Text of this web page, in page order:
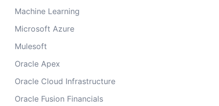
Machine Learning
Microsoft Azure
Mulesoft
Oracle Apex
Oracle Cloud Infrastructure
Oracle Fusion Financials